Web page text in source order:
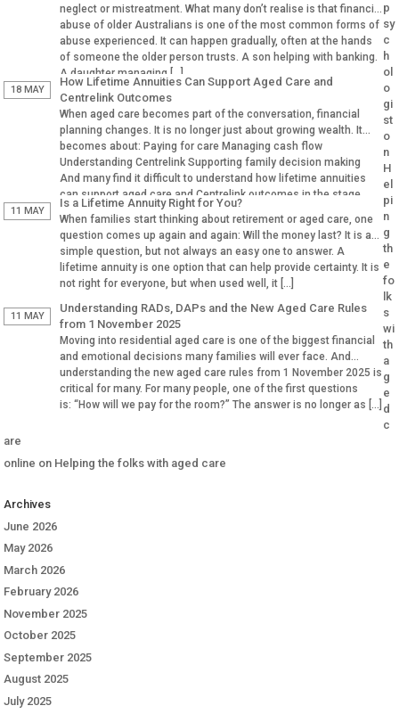
neglect or mistreatment. What many don’t realise is that financial
abuse of older Australians is one of the most common forms of
abuse experienced. It can happen gradually, often at the hands
of someone the older person trusts. A son helping with banking.
A daughter managing […]
18 MAY
How Lifetime Annuities Can Support Aged Care and
Centrelink Outcomes
When aged care becomes part of the conversation, financial
planning changes. It is no longer just about growing wealth. It
becomes about: Paying for care Managing cash flow
Understanding Centrelink Supporting family decision making
And many find it difficult to understand how lifetime annuities
can support aged care and Centrelink outcomes in the stage.
Why Aged […]
11 MAY
Is a Lifetime Annuity Right for You?
When families start thinking about retirement or aged care, one
question comes up again and again: Will the money last? It is a
simple question, but not always an easy one to answer. A
lifetime annuity is one option that can help provide certainty. It is
not right for everyone, but when used well, it […]
11 MAY
Understanding RADs, DAPs and the New Aged Care Rules
from 1 November 2025
Moving into residential aged care is one of the biggest financial
and emotional decisions many families will ever face. And
understanding the new aged care rules from 1 November 2025 is
critical for many. For many people, one of the first questions
is: “How will we pay for the room?” The answer is no longer as […]
p
sy
c
h
ol
o
gi
st
o
n
H
el
pi
n
g
th
e
fo
lk
s
wi
th
a
g
e
d
c
are
online on Helping the folks with aged care
Archives
June 2026
May 2026
March 2026
February 2026
November 2025
October 2025
September 2025
August 2025
July 2025